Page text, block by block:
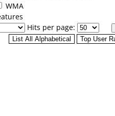
WMA
Hits per page: